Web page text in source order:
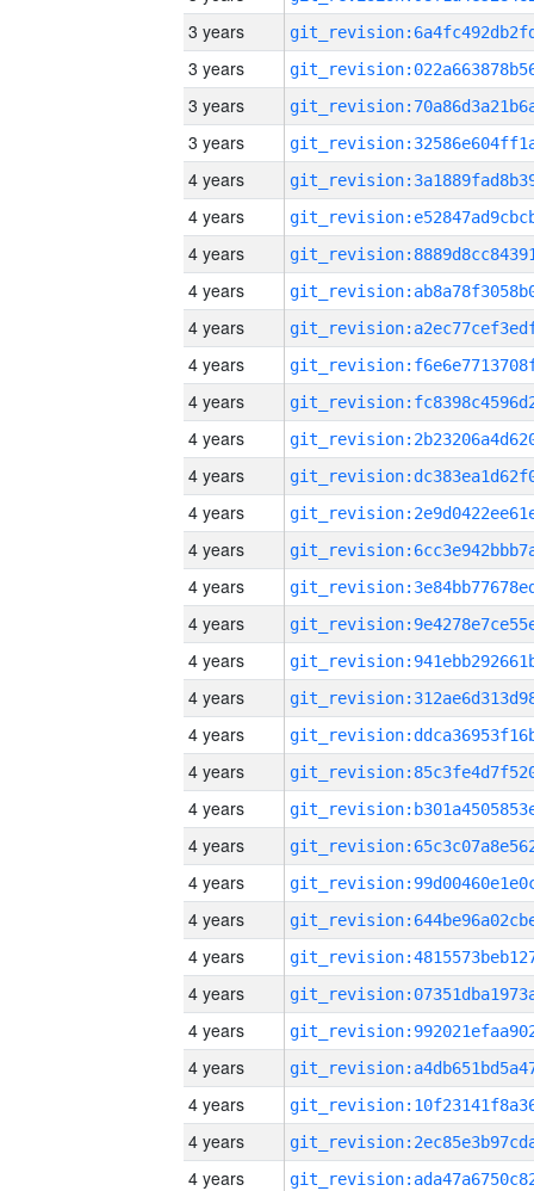
3 years
3 years
3 years
3 years
4 years
4 years
4 years
4 years
4 years
4 years
4 years
4 years
4 years
4 years
4 years
4 years
4 years
4 years
4 years
4 years
4 years
4 years
4 years
4 years
4 years
4 years
4 years
4 years
4 years
4 years
4 years
4 years